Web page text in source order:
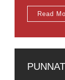
Read